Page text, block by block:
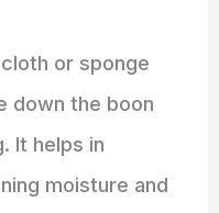
or sponge
down the boon
It helps in
moisture and